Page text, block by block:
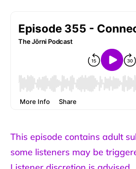
This episode contains adult
some listeners may be